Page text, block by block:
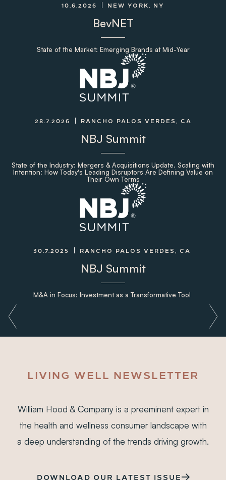
10.6.2026 NEW YORK, NY
BevNET
State of the Market: Emerging Brands at Mid-Year
28.7.2026 RANCHO PALOS VERDES, CA
NBJ Summit
State of the Industry: Mergers & Acquisitions Update. Scaling with
Intention: How Today's Leading Disruptors Are Defining Value on
Their Own Terms
30.7.2025 RANCHO PALOS VERDES, CA
NBJ Summit
M&A in Focus: Investment as a Transformative Tool
LIVING WELL NEWSLETTER
William Hood & Company is a preeminent expert in
the health and wellness consumer landscape with
a deep understanding of the trends driving growth.
DOWNLOAD OUR LATEST ISSUE